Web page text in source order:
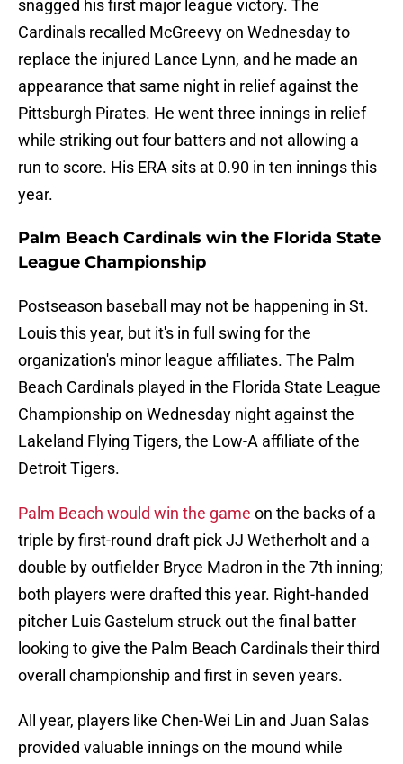
snagged his first major league victory. The
Cardinals recalled McGreevy on Wednesday to
replace the injured Lance Lynn, and he made an
appearance that same night in relief against the
Pittsburgh Pirates. He went three innings in relief
while striking out four batters and not allowing a
run to score. His ERA sits at 0.90 in ten innings this
year.
Palm Beach Cardinals win the Florida State
League Championship
Postseason baseball may not be happening in St.
Louis this year, but it's in full swing for the
organization's minor league affiliates. The Palm
Beach Cardinals played in the Florida State League
Championship on Wednesday night against the
Lakeland Flying Tigers, the Low-A affiliate of the
Detroit Tigers.
Palm Beach would win the game on the backs of a
triple by first-round draft pick JJ Wetherholt and a
double by outfielder Bryce Madron in the 7th inning;
both players were drafted this year. Right-handed
pitcher Luis Gastelum struck out the final batter
looking to give the Palm Beach Cardinals their third
overall championship and first in seven years.
All year, players like Chen-Wei Lin and Juan Salas
provided valuable innings on the mound while